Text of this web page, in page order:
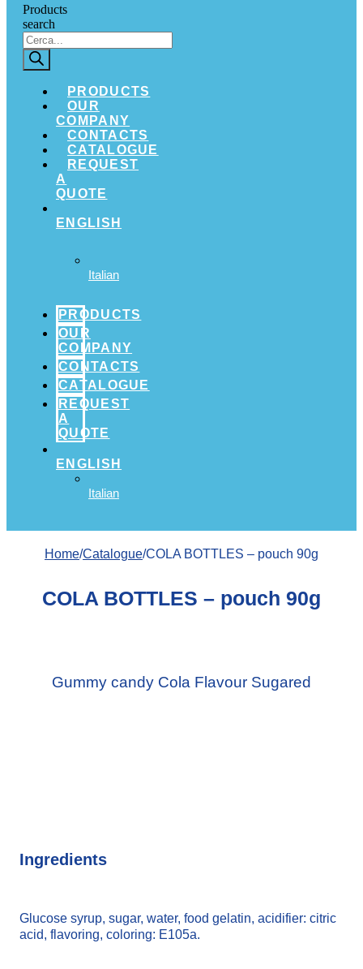
Products
search
PRODUCTS
OUR
COMPANY
CONTACTS
CATALOGUE
REQUEST
A
QUOTE
ENGLISH
Italian
PRODUCTS
OUR
COMPANY
CONTACTS
CATALOGUE
REQUEST
A
QUOTE
ENGLISH
Italian
Home/Catalogue/COLA BOTTLES – pouch 90g
COLA BOTTLES – pouch 90g
Gummy candy Cola Flavour Sugared
Ingredients
Glucose syrup, sugar, water, food gelatin, acidifier: citric
acid, flavoring, coloring: E105a.